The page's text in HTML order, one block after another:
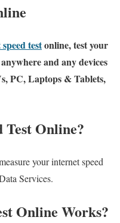
testonline, test your
and any devices
PC, Laptops & Tablets,
Test Online?
your internet speed
Services.
Online Works?